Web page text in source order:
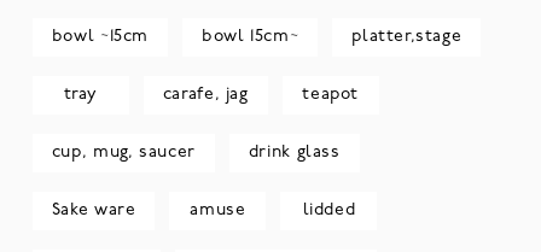
bowl ~15cm bowl 15cm~ platter,stage
tray carafe, jag teapot
cup, mug, saucer drink glass
Sake ware amuse lidded